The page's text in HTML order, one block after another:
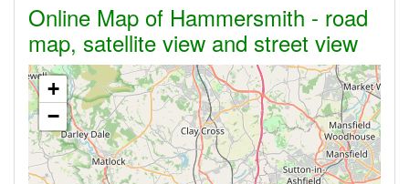
Online Map of Hammersmith - road
map, satellite view and street view
+
−